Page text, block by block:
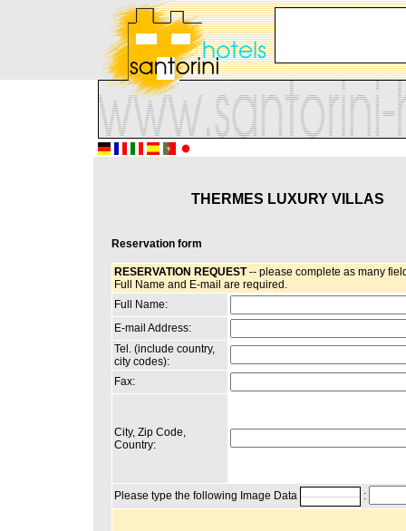
THERMES LUXURY VILLAS
Reservation form
RESERVATION REQUEST-- please complete as many
Full Name and E-mail are required.
Full Name:
E-mail Address:
Tel. (include country,
city codes):
Fax:
City, Zip Code,
Country:
Please type the following Image Data :